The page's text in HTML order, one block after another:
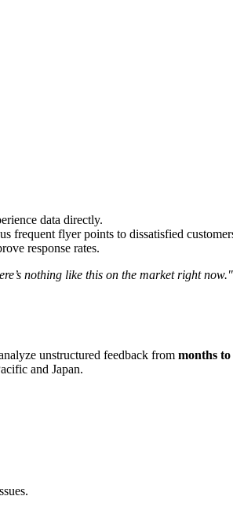
data directly.
frequent flyer points to dissatisfied
response rates.
nothing like this on the market right now."
unstructured feedback from months
and Japan.